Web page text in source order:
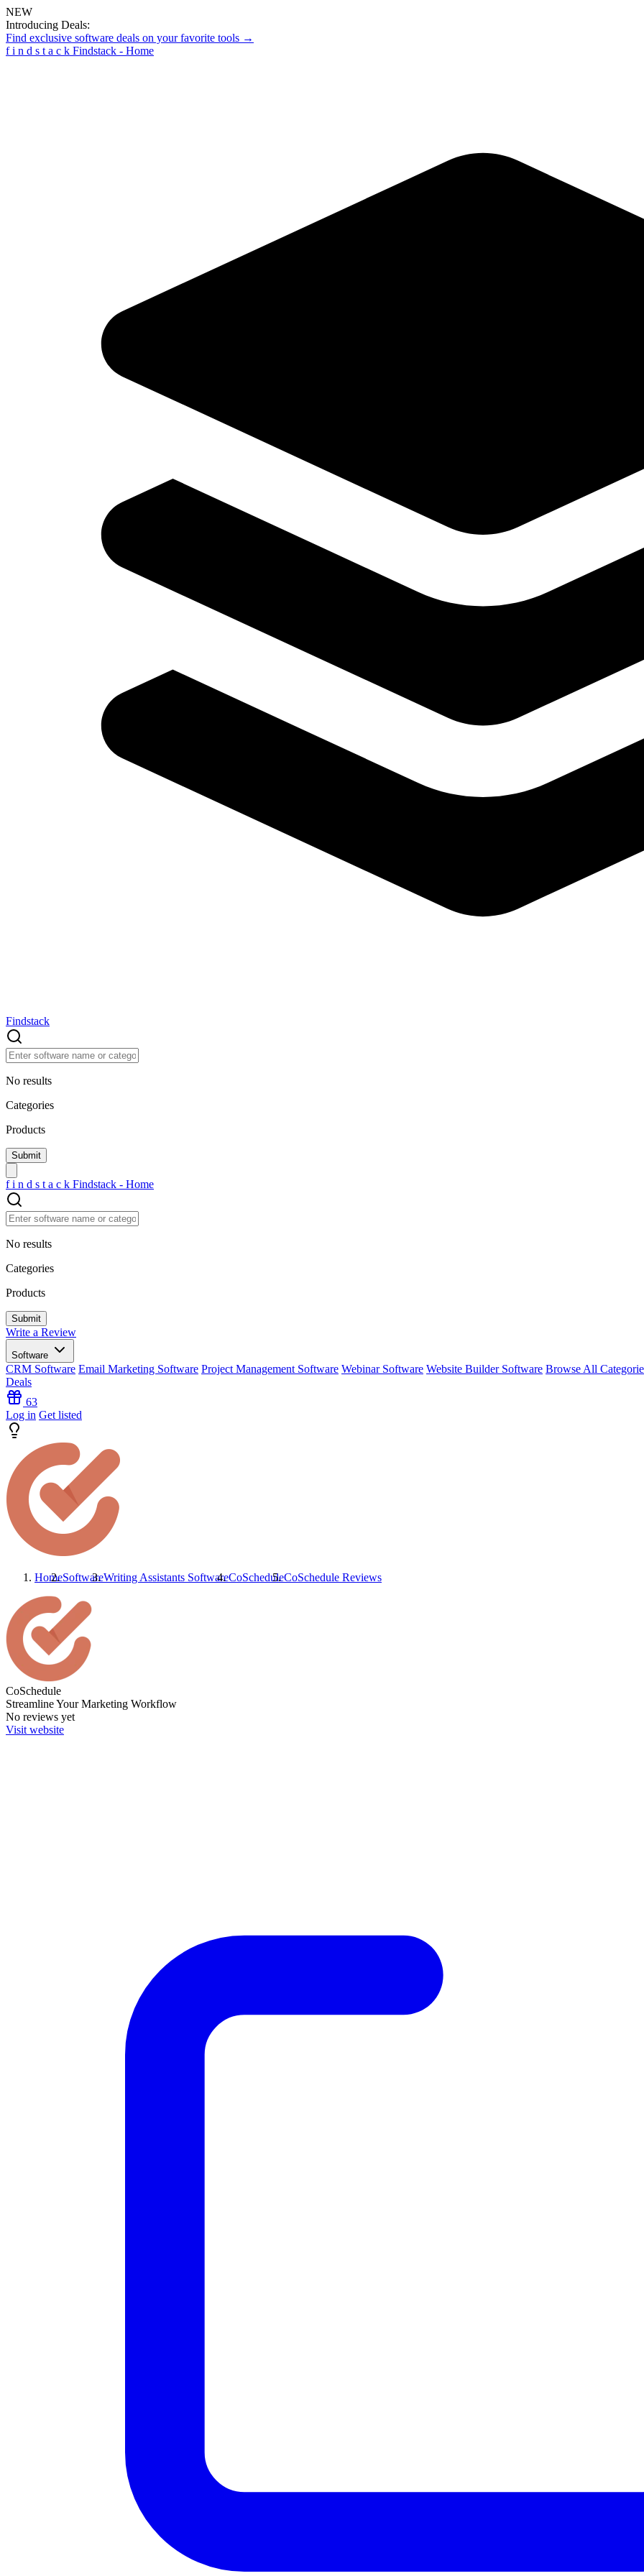
NEW
Introducing Deals:
Find exclusive software deals on your favorite tools →
f i n d s t a c k Findstack - Home
Findstack
No results
Categories
Products
f i n d s t a c k Findstack - Home
No results
Categories
Products
Write a Review
Software
CRM Software Email Marketing Software Project Management Software Webinar Software Website Builder Software Browse All
Deals
63
Log in Get listed
HomeSoftwareWriting Assistants SoftwareCoScheduleCoSchedule Reviews
CoSchedule
Streamline Your Marketing Workflow
No reviews yet
Visit website